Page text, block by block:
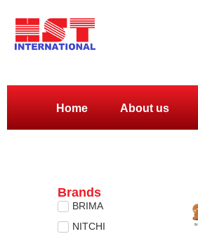
Home About us
Brands
BRIMA
NITCHI